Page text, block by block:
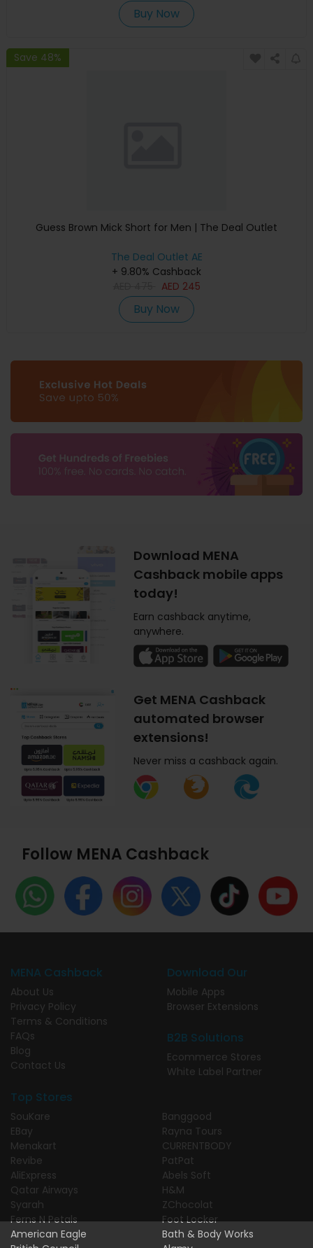
Buy Now
Save 48%
Guess Brown Mick Short for Men | The Deal Outlet
The Deal Outlet AE
+ 9.80% Cashback
AED 245
Buy Now
Download MENA
Cashback mobile apps
today!
Earn cashback anytime,
anywhere.
Get MENA Cashback
automated browser
extensions!
Never miss a cashback again.
Follow MENA Cashback
MENA Cashback
About Us
Privacy Policy
Terms & Conditions
FAQs
Blog
Contact Us
Download Our
Mobile Apps
Browser Extensions
B2B Solutions
Ecommerce Stores
White Label Partner
Top Stores
SouKare
EBay
Menakart
Revibe
AliExpress
Qatar Airways
Syarah
Ferns N Petals
American Eagle
Banggood
Rayna Tours
CURRENTBODY
PatPat
Abels Soft
H&M
ZChocolat
Foot Locker
Bath & Body Works